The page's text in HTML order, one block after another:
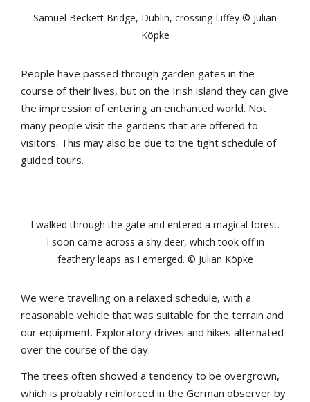
Samuel Beckett Bridge, Dublin, crossing Liffey © Julian
Köpke
People have passed through garden gates in the
course of their lives, but on the Irish island they can give
the impression of entering an enchanted world. Not
many people visit the gardens that are offered to
visitors. This may also be due to the tight schedule of
guided tours.
I walked through the gate and entered a magical forest.
I soon came across a shy deer, which took off in
feathery leaps as I emerged. © Julian Köpke
We were travelling on a relaxed schedule, with a
reasonable vehicle that was suitable for the terrain and
our equipment. Exploratory drives and hikes alternated
over the course of the day.
The trees often showed a tendency to be overgrown,
which is probably reinforced in the German observer by